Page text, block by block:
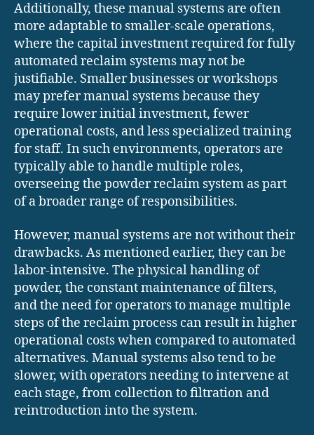
Additionally, these manual systems are often
more adaptable to smaller-scale operations,
where the capital investment required for fully
automated reclaim systems may not be
justifiable. Smaller businesses or workshops
may prefer manual systems because they
require lower initial investment, fewer
operational costs, and less specialized training
for staff. In such environments, operators are
typically able to handle multiple roles,
overseeing the powder reclaim system as part
of a broader range of responsibilities.
However, manual systems are not without their
drawbacks. As mentioned earlier, they can be
labor-intensive. The physical handling of
powder, the constant maintenance of filters,
and the need for operators to manage multiple
steps of the reclaim process can result in higher
operational costs when compared to automated
alternatives. Manual systems also tend to be
slower, with operators needing to intervene at
each stage, from collection to filtration and
reintroduction into the system.